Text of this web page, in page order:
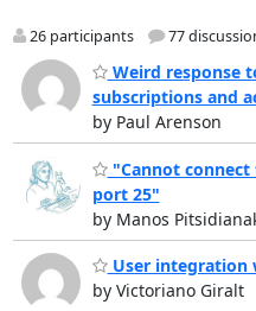
26 participants 77
Weird response
subscriptions and
by Paul Arenson
"Cannot connect
port 25"
by Manos
User integration
by Victoriano Giralt